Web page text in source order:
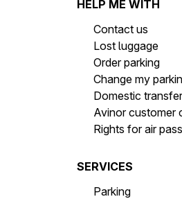
HELP ME WITH
Contact us
Lost luggage
Order parking
Change my
Domestic transfer
Avinor customer
Rights for air
SERVICES
Parking